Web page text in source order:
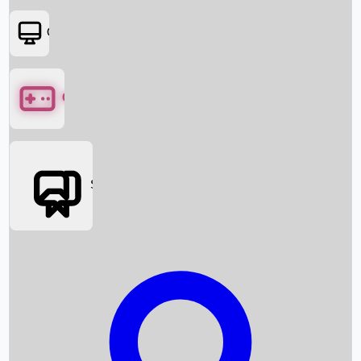
Box Office News
Box Office Collection
OTT
Games
Social Media